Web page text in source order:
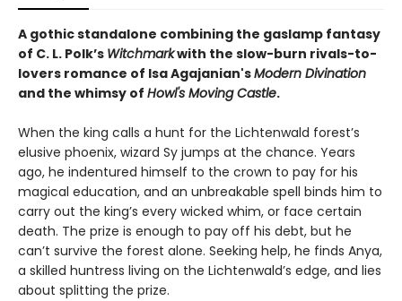
A gothic standalone combining the gaslamp fantasy
of C. L. Polk’s Witchmarkwith the slow-burn rivals-to-
lovers romance of Isa Agajanian'sModern Divination
and the whimsy of Howl's Moving Castle.
When the king calls a hunt for the Lichtenwald forest’s
elusive phoenix, wizard Sy jumps at the chance. Years
ago, he indentured himself to the crown to pay for his
magical education, and an unbreakable spell binds him to
carry out the king’s every wicked whim, or face certain
death. The prize is enough to pay off his debt, but he
can’t survive the forest alone. Seeking help, he finds Anya,
a skilled huntress living on the Lichtenwald’s edge, and lies
about splitting the prize.